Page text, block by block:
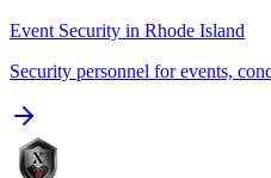
Event Security in Rhode Island
Security personnel for events,